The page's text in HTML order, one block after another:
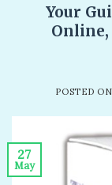
Your
Online,
POSTED ON
27
May